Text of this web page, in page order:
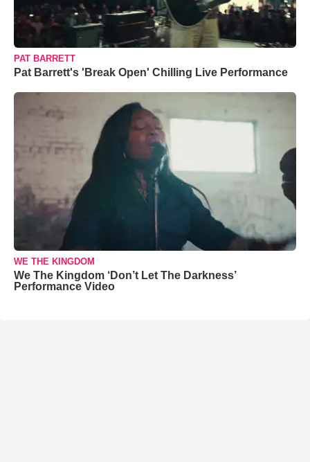
PAT BARRETT
Pat Barrett's 'Break Open' Chilling Live Performance
WE THE KINGDOM
We The Kingdom ‘Don’t Let The Darkness’
Performance Video